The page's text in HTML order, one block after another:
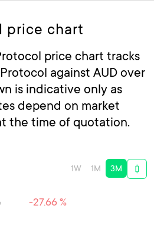
price chart
price chart tracks
against AUD over
is indicative only as
depend on market
the time of quotation.
1W 1M 3M
-27.66 %